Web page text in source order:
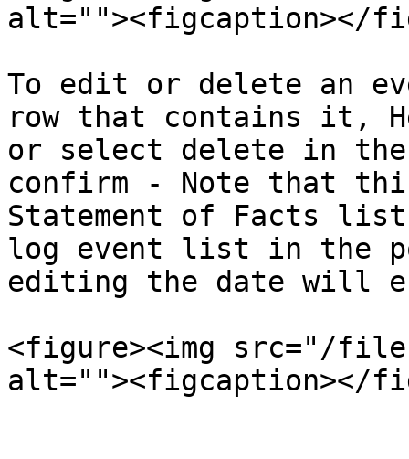
alt=""><figcaption></
To edit or delete an
row that contains it,
or select delete in the
confirm - Note that
Statement of Facts
log event list in the
editing the date will
<figure><img src="/files/
alt=""><figcaption></